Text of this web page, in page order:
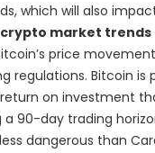
which will also
crypto market
price
regulations. Bitcoin is
on investment
a 90-day trading
dangerous than